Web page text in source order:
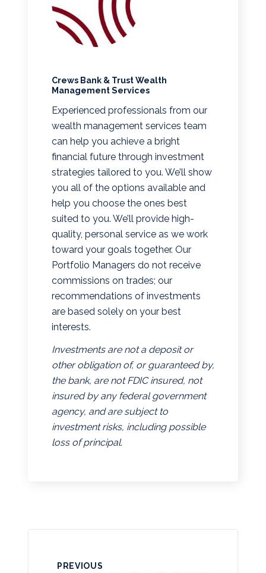
Crews Bank & Trust Wealth
Management Services
Experienced professionals from our
wealth management services team
can help you achieve a bright
financial future through investment
strategies tailored to you. We’ll show
you all of the options available and
help you choose the ones best
suited to you. We’ll provide high-
quality, personal service as we work
toward your goals together. Our
Portfolio Managers do not receive
commissions on trades; our
recommendations of investments
are based solely on your best
interests.
Investments are not a deposit or
other obligation of, or guaranteed by,
the bank, are not FDIC insured, not
insured by any federal government
agency, and are subject to
investment risks, including possible
loss of principal.
PREVIOUS